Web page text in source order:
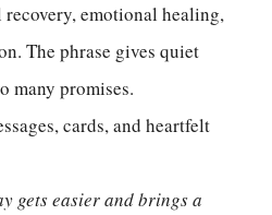
emotional healing,
The phrase gives quiet
many promises.
cards, and heartfelt
gets easier and brings a